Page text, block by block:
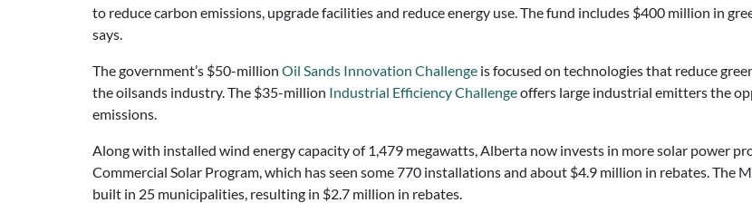
to reduce carbon emissions, upgrade facilities and reduce energy use. The fund includes $400 million in
says.
The government’s $50-million Oil Sands Innovation Challenge is focused on technologies that reduce
the oilsands industry. The $35-million Industrial Efficiency Challengeoffers large industrial emitters the
emissions.
Along with installed wind energy capacity of 1,479 megawatts, Alberta now invests in more solar power
Commercial Solar Program, which has seen some 770 installations and about $4.9 million in rebates. The
built in 25 municipalities, resulting in $2.7 million in rebates.